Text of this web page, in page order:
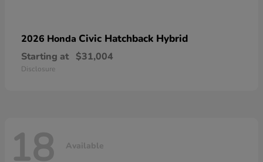
2026 Honda Civic Hatchback Hybrid
Starting at $31,004
Disclosure
18 Available